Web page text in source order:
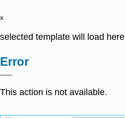
x
selected template will load here
Error
This action is not available.